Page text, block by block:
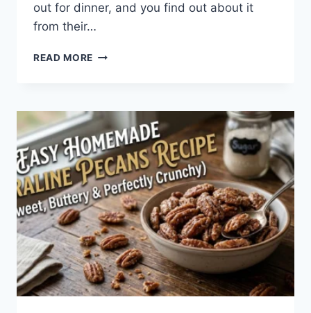
out for dinner, and you find out about it
from their…
READ MORE WHAT
IN
TEXTING?